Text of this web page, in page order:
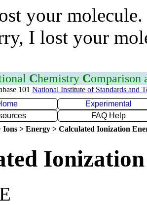
your
I lost your
Chemistry Comparison
101 National Institute of Standards and
Experimental
FAQ Help
Ions > Energy > Calculated Ionization